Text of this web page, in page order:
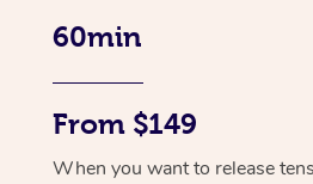
60min
From $149
When you want to release